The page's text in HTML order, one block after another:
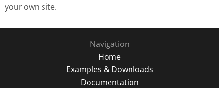
your own site.
Navigation
Home
Examples & Downloads
Documentation